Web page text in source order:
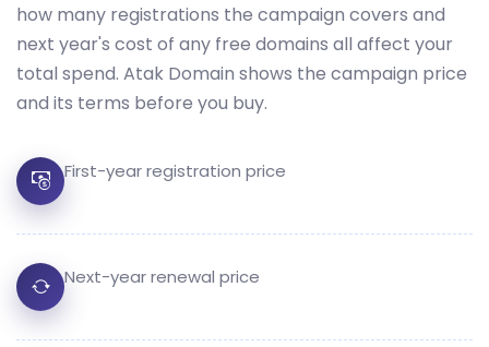
how many registrations the campaign covers and
next year's cost of any free domains all affect your
total spend. Atak Domain shows the campaign price
and its terms before you buy.
First-year registration price
Next-year renewal price